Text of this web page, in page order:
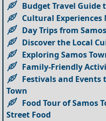
Budget Travel Guide
Cultural Experiences
Day Trips from
Discover the Local
Exploring Samos
Family-Friendly
Festivals and Events
Town
Food Tour of Samos
Street Food